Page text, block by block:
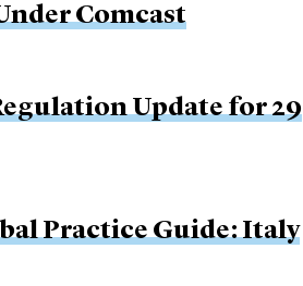
Comcast
Update for 29
Practice Guide: Italy